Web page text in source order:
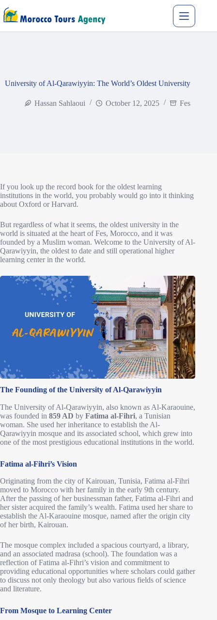
University of Al-Qarawiyyin: The World’s Oldest University
Hassan Sahlaoui October 12, 2025 Fes
If you look up the record book for the oldest learning
institutions in the world, you probably would go into it thinking
about Oxford or Harvard.
But regardless of what it seems, the oldest university in the
world is situated at the heart of Fes, Morocco, and it was
founded by a Muslim woman. Welcome to the University of Al-
Qarawiyyin, the oldest to date and still operational higher
learning center in the world.
The Founding of the University of Al-Qarawiyyin
The University of Al-Qarawiyyin, also known as Al-Karaouine,
was founded in 859 AD by Fatima al-Fihri, a Tunisian
woman. She used her inheritance to establish the Al-
Qarawiyyin mosque and its associated school, which grew into
one of the most prestigious educational institutions in the world.
Fatima al-Fihri’s Vision
Originating from the city of Kairouan, Tunisia, Fatima al-Fihri
moved to Morocco with her family in the early 9th century.
After the passing of her businessman father, Fatima al-Fihri and
her sister acquired the family’s wealth. Fatima used her share to
establish the Al-Karaouine mosque, named after the origin city
of her birth, Kairouan.
The mosque complex included a spacious courtyard, a library,
and an associated madrasa (school). The foundation was a
reflection of Fatima al-Fihri’s vision and commitment to
providing educational opportunities where scholars could gather
to discuss not only theology but also various fields of science
and literature.
From Mosque to Learning Center